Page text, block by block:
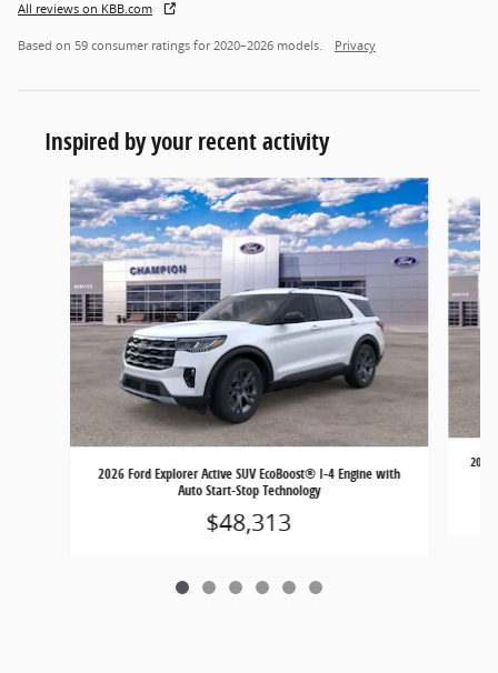
All reviews on KBB.com
Based on 59 consumer ratings for 2020–2026 models. Privacy
Inspired by your recent activity
Slide 1 of 6
2026 Ford Explorer Active SUV EcoBoost® I-4 Engine with
Auto Start-Stop Technology
$48,313
2026